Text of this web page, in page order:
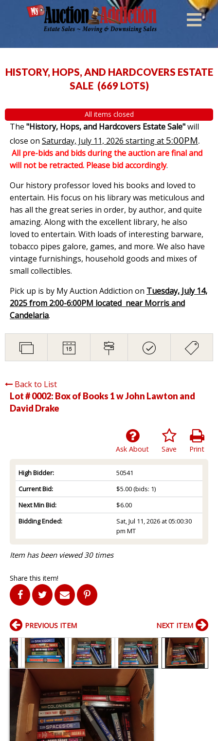
HISTORY, HOPS, AND HARDCOVERS ESTATE
SALE (669 LOTS)
All items closed
The "History, Hops, and Hardcovers Estate Sale"will
close on Saturday, July 11, 2026 starting at 5:00PM.
All pre-bids and bids during the auction are final and
will not be retracted. Please bid accordingly.
Our history professor loved his books and loved to
entertain. His focus on his library was meticulous and
has all the great series in order, by author, and quite
amazing. Along with the excellent library, he also
loved to entertain. With loads of interesting barware,
tobacco pipes galore, games, and more. We also have
vintage furnishings, household goods and mixes of
small collectibles.
Pick up is by My Auction Addiction on Tuesday, July 14,
2025 from 2:00-6:00PM located near Morris and
Candelaria.
Back to List
Lot # 0002: Box of Books 1 w John Lawton and
David Drake
Print
Save
Ask About
High Bidder:
50541
Current Bid:
$5.00(bids: 1)
Next Min Bid:
$6.00
Bidding Ended:
Sat, Jul 11, 2026 at 05:00:30
pm MT
Item has been viewed 30 times
Share this item!
PREVIOUS ITEM NEXT ITEM